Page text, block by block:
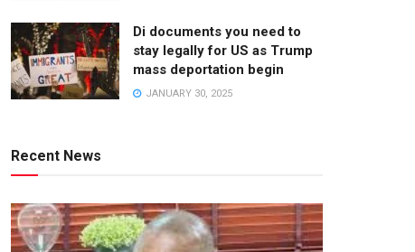
Di documents you need to
stay legally for US as Trump
mass deportation begin
JANUARY 30, 2025
Recent News